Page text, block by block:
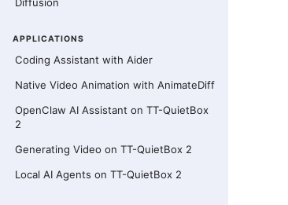
APPLICATIONS
Coding Assistant with Aider
Native Video Animation with AnimateDiff
OpenClaw AI Assistant on TT-QuietBox
2
Generating Video on TT-QuietBox 2
Local AI Agents on TT-QuietBox 2